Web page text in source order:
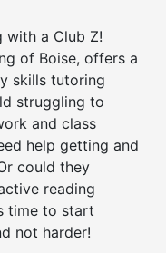
with a Club Z!
of Boise, offers a
skills tutoring
struggling to
and class
help getting and
could they
reading
time to start
not harder!